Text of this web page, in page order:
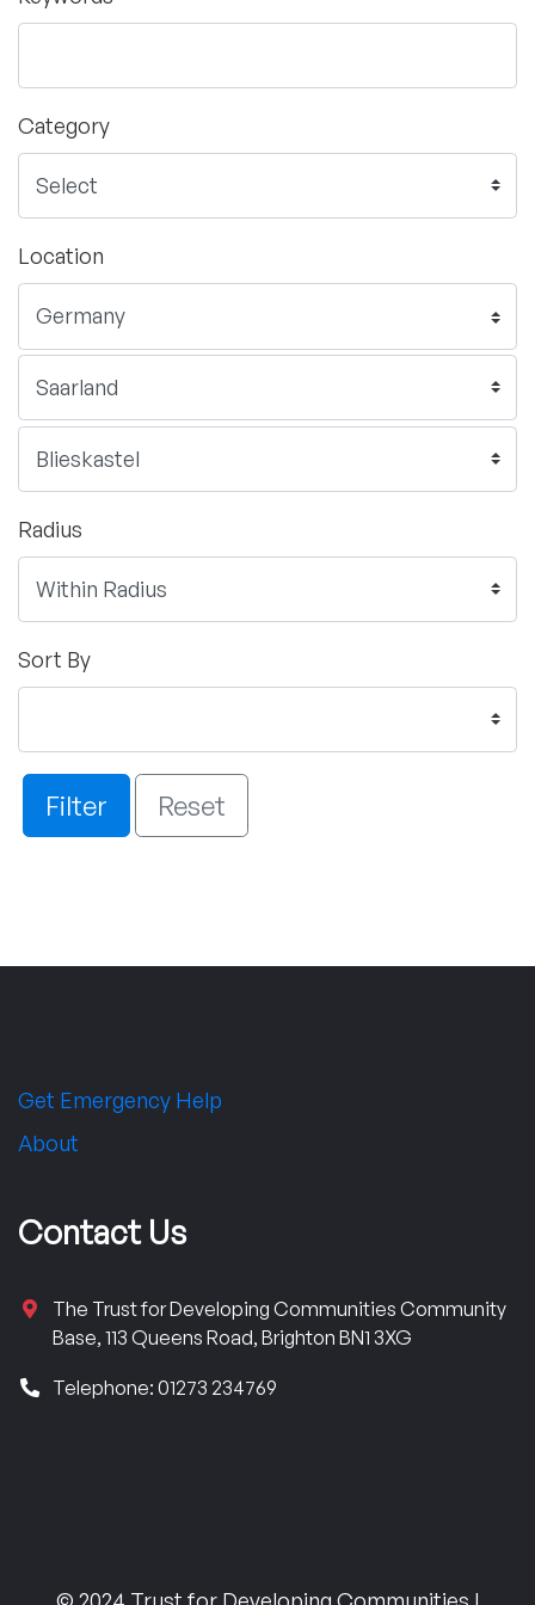
Category
Location
Radius
Sort By
Filter Reset
Get Emergency Help
About
Contact Us
The Trust for Developing Communities Community
Base, 113 Queens Road, Brighton BN1 3XG
Telephone: 01273 234769